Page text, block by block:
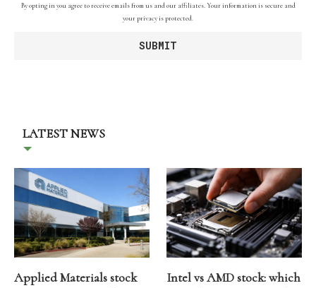
By opting in you agree to receive emails from us and our affiliates. Your information is secure and
your privacy is protected.
LATEST NEWS
Applied Materials stock
Intel vs AMD stock: which